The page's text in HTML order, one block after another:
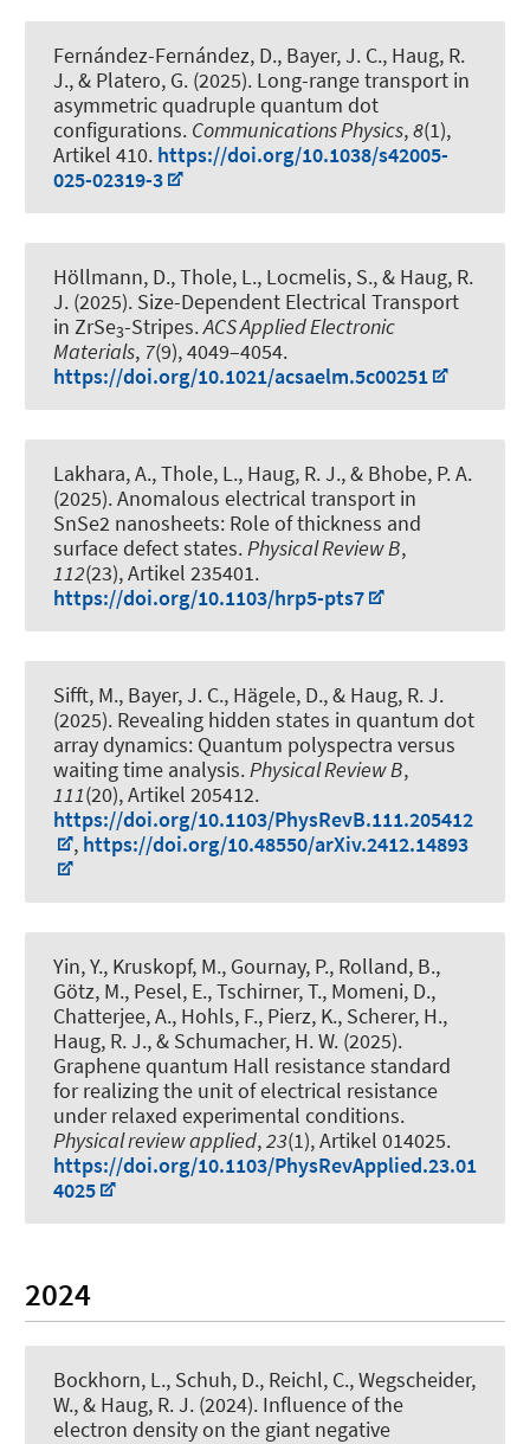
Fernández-Fernández, D., Bayer, J. C., Haug, R.
J., & Platero, G. (2025). Long-range transport in
asymmetric quadruple quantum dot
configurations. Communications Physics,8(1),
Artikel 410. https://doi.org/10.1038/s42005-
025-02319-3
Höllmann, D., Thole, L., Locmelis, S., & Haug, R.
J. (2025). Size-Dependent Electrical Transport
in ZrSe3-Stripes.ACS Applied Electronic
Materials, 7(9), 4049–4054.
https://doi.org/10.1021/acsaelm.5c00251
Lakhara, A., Thole, L., Haug, R. J., & Bhobe, P. A.
(2025).Anomalous electrical transport in
SnSe2 nanosheets: Role of thickness and
surface defect states.Physical Review B,
112(23), Artikel 235401.
https://doi.org/10.1103/hrp5-pts7
Sifft, M., Bayer, J. C., Hägele, D., & Haug, R. J.
(2025). Revealing hidden states in quantum dot
array dynamics: Quantum polyspectra versus
waiting time analysis.Physical Review B,
111(20), Artikel 205412.
https://doi.org/10.1103/PhysRevB.111.205412
, https://doi.org/10.48550/arXiv.2412.14893
Yin, Y., Kruskopf, M., Gournay, P., Rolland, B.,
Götz, M., Pesel, E., Tschirner, T., Momeni, D.,
Chatterjee, A., Hohls, F., Pierz, K., Scherer, H.,
Haug, R. J., & Schumacher, H. W. (2025).
Graphene quantum Hall resistance standard
for realizing the unit of electrical resistance
under relaxed experimental conditions.
Physical review applied,23(1), Artikel 014025.
https://doi.org/10.1103/PhysRevApplied.23.01
4025
2024
Bockhorn, L., Schuh, D., Reichl, C., Wegscheider,
W., & Haug, R. J. (2024). Influence of the
electron density on the giant negative